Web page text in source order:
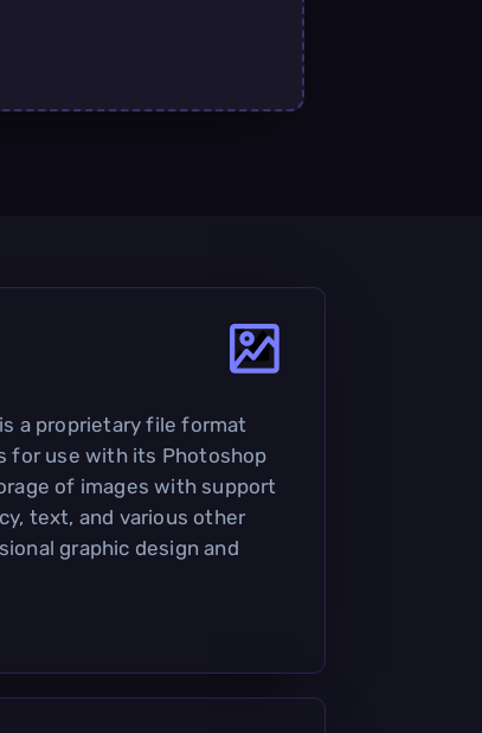
a proprietary file format
for use with its Photoshop
of images with support
text, and various other
graphic design and